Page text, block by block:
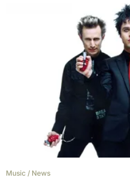
Music / News